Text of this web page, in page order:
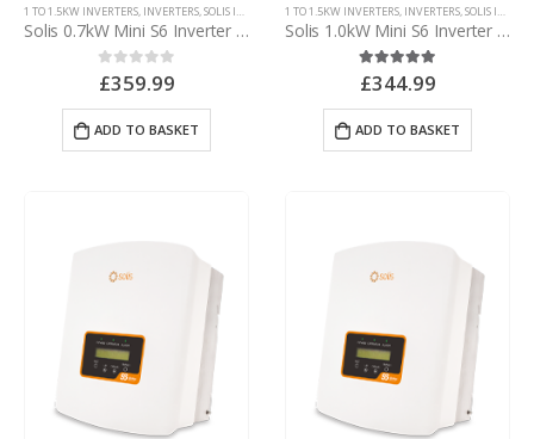
1 TO 1.5KW INVERTERS, INVERTERS,SOLIS INVERTERS SOLIS MINI INVERTERS
Solis 0.7kW Mini S6 Inverter – with d.c. isolator
0out of 5
£359.99
ADD TO BASKET
1 TO 1.5KW INVERTERS, INVERTERS,SOLIS INVERTERS
Solis 1.0kW Mini S6 Inverter – with d.c. isolator
5.00 out of 5
£344.99
ADD TO BASKET